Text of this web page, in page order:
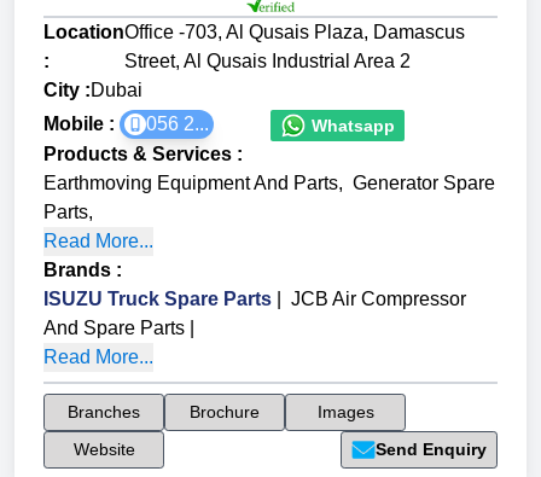
Location
:
Office -703, Al Qusais Plaza, Damascus
Street, Al Qusais Industrial Area 2
City :Dubai
Mobile :
056 2... Whatsapp
Products & Services :
Earthmoving Equipment And Parts, Generator Spare
Parts,
Read More...
Brands :
ISUZU Truck Spare Parts
JCB Air Compressor
And Spare Parts
Read More...
Branches Brochure
Images
Website
Send Enquiry